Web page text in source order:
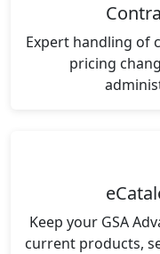
Expert handling of
pricing
Keep your GSA
current products,